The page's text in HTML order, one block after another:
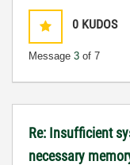
0 KUDOS
Message 3 of 7
Re: Insufficient
necessary